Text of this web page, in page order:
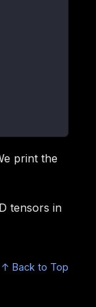
print the
tensors in
↑ Back to Top